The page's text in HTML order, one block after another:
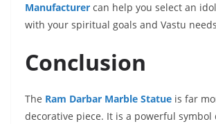
Manufacturer can help you select an
with your spiritual goals and Vastu
Conclusion
The Ram Darbar Marble Statue is far
decorative piece. It is a powerful symbol